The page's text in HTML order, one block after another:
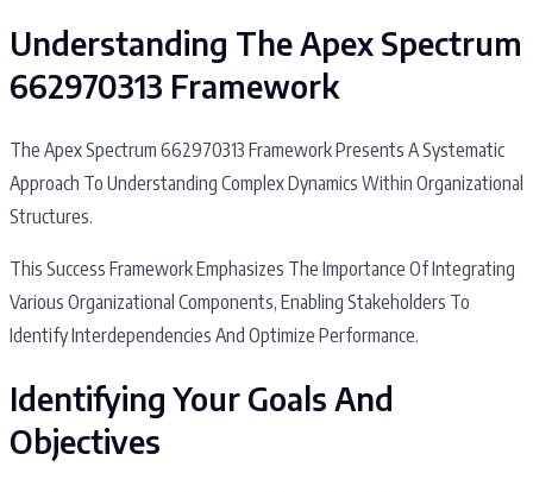
Understanding The Apex Spectrum
662970313 Framework
The Apex Spectrum 662970313 Framework Presents A Systematic
Approach To Understanding Complex Dynamics Within Organizational
Structures.
This Success Framework Emphasizes The Importance Of Integrating
Various Organizational Components, Enabling Stakeholders To
Identify Interdependencies And Optimize Performance.
Identifying Your Goals And
Objectives